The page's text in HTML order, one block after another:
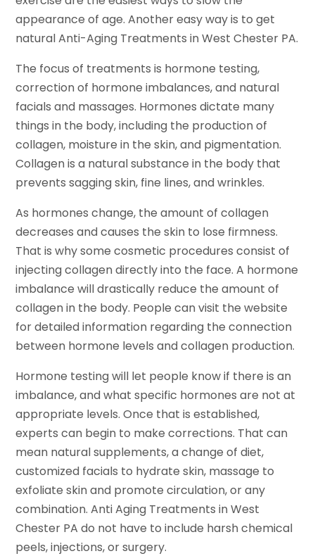
appearance of age. Another easy way is to get
natural Anti-Aging Treatments in West Chester PA.
The focus of treatments is hormone testing,
correction of hormone imbalances, and natural
facials and massages. Hormones dictate many
things in the body, including the production of
collagen, moisture in the skin, and pigmentation.
Collagen is a natural substance in the body that
prevents sagging skin, fine lines, and wrinkles.
As hormones change, the amount of collagen
decreases and causes the skin to lose firmness.
That is why some cosmetic procedures consist of
injecting collagen directly into the face. A hormone
imbalance will drastically reduce the amount of
collagen in the body. People can visit the website
for detailed information regarding the connection
between hormone levels and collagen production.
Hormone testing will let people know if there is an
imbalance, and what specific hormones are not at
appropriate levels. Once that is established,
experts can begin to make corrections. That can
mean natural supplements, a change of diet,
customized facials to hydrate skin, massage to
exfoliate skin and promote circulation, or any
combination. Anti Aging Treatments in West
Chester PA do not have to include harsh chemical
peels, injections, or surgery.